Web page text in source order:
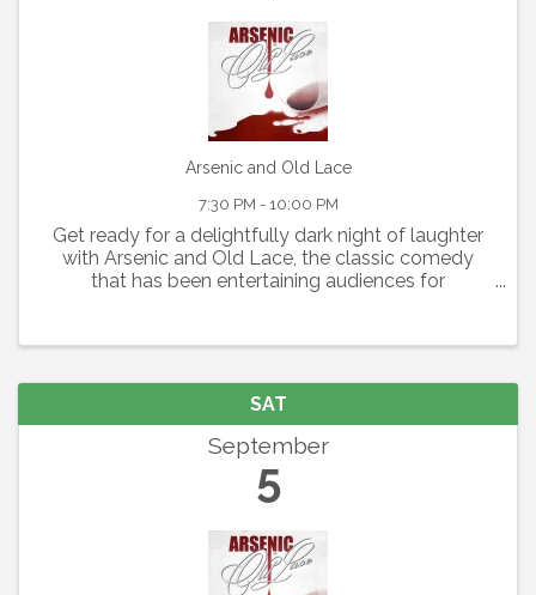
Arsenic and Old Lace
7:30 PM - 10:00 PM
Get ready for a delightfully dark night of laughter
with Arsenic and Old Lace, the classic comedy
that has been entertaining audiences for
outrageous humor ...
SAT
September
5